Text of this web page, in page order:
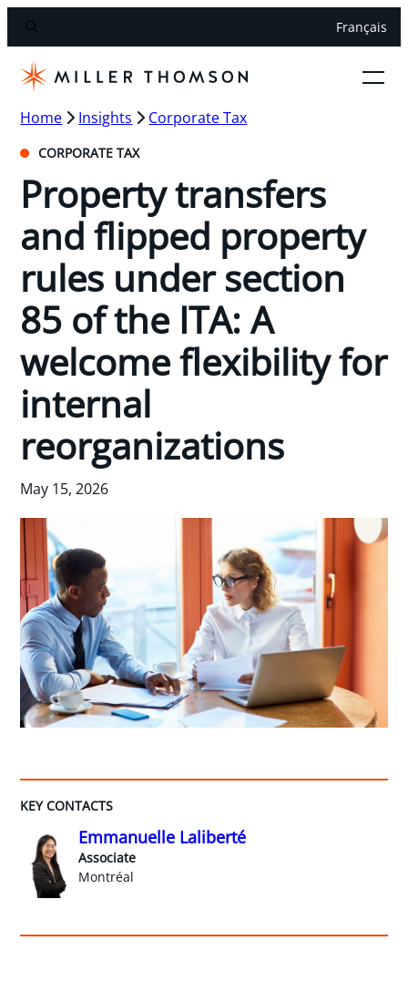
Français
Home Insights Corporate Tax
CORPORATE TAX
Property transfers
and flipped property
rules under section
85 of the ITA: A
welcome flexibility for
internal
reorganizations
May 15, 2026
KEY CONTACTS
Emmanuelle Laliberté
Associate
Montréal